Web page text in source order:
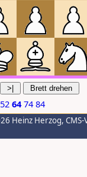
52 64 74 84
Heinz Herzog,